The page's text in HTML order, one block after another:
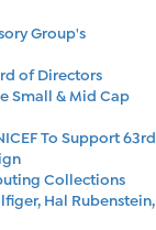
Group's
of Directors
Small & Mid Cap
To Support 63rd
Collections
Hal Rubenstein,